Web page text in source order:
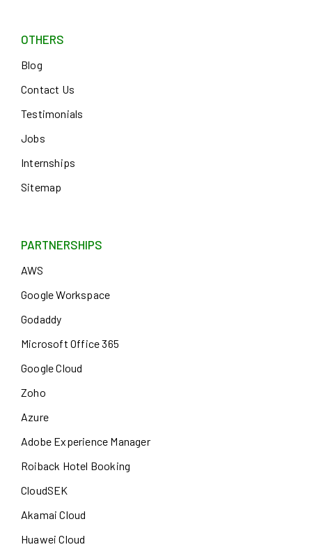
OTHERS
Blog
Contact Us
Testimonials
Jobs
Internships
Sitemap
PARTNERSHIPS
AWS
Google Workspace
Godaddy
Microsoft Office 365
Google Cloud
Zoho
Azure
Adobe Experience Manager
Roiback Hotel Booking
CloudSEK
Akamai Cloud
Huawei Cloud